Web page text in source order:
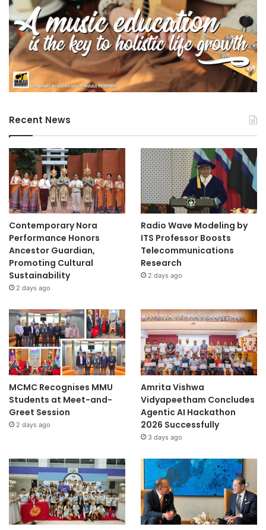
Recent News
Contemporary Nora
Performance Honors
Ancestor Guardian,
Promoting Cultural
Sustainability
2 days ago
Radio Wave Modeling by
ITS Professor Boosts
Telecommunications
Research
2 days ago
MCMC Recognises MMU
Students at Meet-and-
Greet Session
2 days ago
Amrita Vishwa
Vidyapeetham Concludes
Agentic AI Hackathon
2026 Successfully
3 days ago